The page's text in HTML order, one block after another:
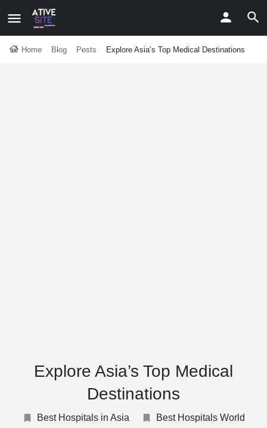
Home Blog Posts Explore Asia’s Top Medical Destinations
Explore Asia’s Top Medical
Destinations
Best Hospitals in Asia
Best Hospitals World